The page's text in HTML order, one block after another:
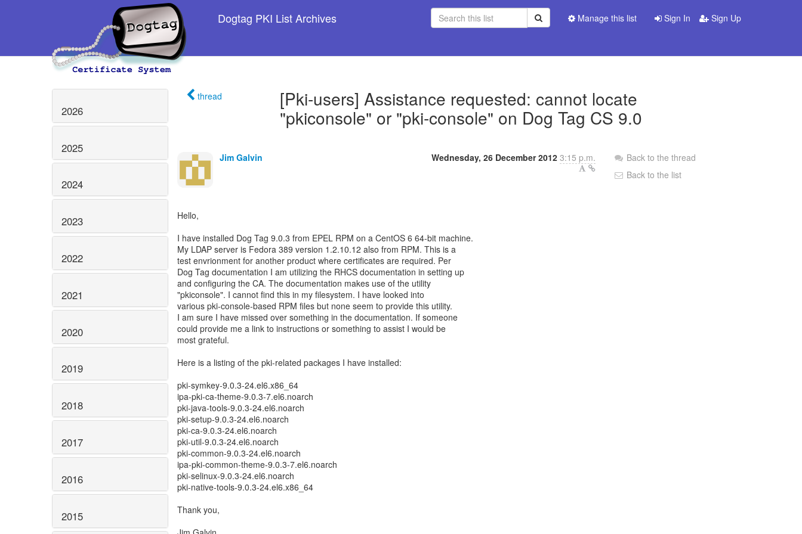
Dogtag PKI List Archives Sign In Sign Up
Manage this list
2026
2025
2024
2023
2022
2021
2020
2019
2018
2017
2016
2015
thread
[Pki-users] Assistance requested: cannot locate
"pkiconsole" or "pki-console" on Dog Tag CS 9.0
Jim Galvin Wednesday, 26 December 2012 3:15 p.m.
Hello,
I have installed Dog Tag 9.0.3 from EPEL RPM on a CentOS 6 64-bit machine.
My LDAP server is Fedora 389 version 1.2.10.12 also from RPM. This is a
test envrionment for another product where certificates are required. Per
Dog Tag documentation I am utilizing the RHCS documentation in setting up
and configuring the CA. The documentation makes use of the utility
"pkiconsole". I cannot find this in my filesystem. I have looked into
various pki-console-based RPM files but none seem to provide this utility.
I am sure I have missed over something in the documentation. If someone
could provide me a link to instructions or something to assist I would be
most grateful.
Here is a listing of the pki-related packages I have installed:
pki-symkey-9.0.3-24.el6.x86_64
ipa-pki-ca-theme-9.0.3-7.el6.noarch
pki-java-tools-9.0.3-24.el6.noarch
pki-setup-9.0.3-24.el6.noarch
pki-ca-9.0.3-24.el6.noarch
pki-util-9.0.3-24.el6.noarch
pki-common-9.0.3-24.el6.noarch
ipa-pki-common-theme-9.0.3-7.el6.noarch
pki-selinux-9.0.3-24.el6.noarch
pki-native-tools-9.0.3-24.el6.x86_64
Thank you,
Back to the thread
Back to the list